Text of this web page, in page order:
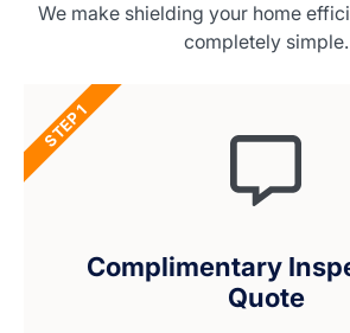
We make shielding your home
completely simple.
Complimentary
Quote
STEP 1